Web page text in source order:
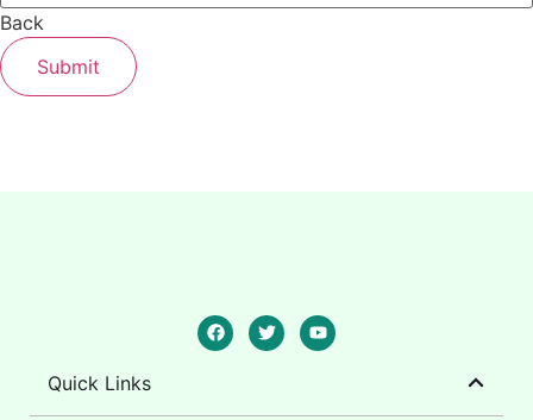
Back
Submit
Quick Links